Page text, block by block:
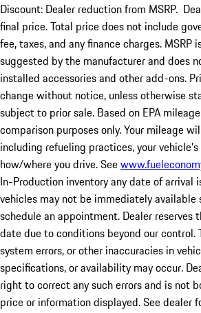
Discount: Dealer reduction from MSRP.
final price. Total price does not include
fee, taxes, and any finance charges. MSRP
suggested by the manufacturer and does
installed accessories and other add-ons.
change without notice, unless otherwise
subject to prior sale. Based on EPA
comparison purposes only. Your mileage
including refueling practices, your
how/where you drive. See
In-Production inventory any date of arrival
vehicles may not be immediately available
schedule an appointment. Dealer reserves
date due to conditions beyond our control.
system errors, or other inaccuracies in
specifications, or availability may occur.
right to correct any such errors and is not
price or information displayed. See dealer